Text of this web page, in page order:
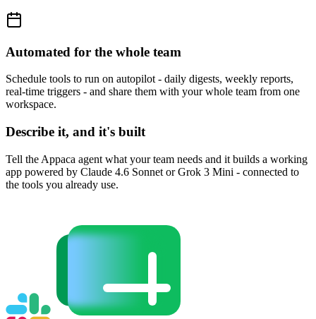
Automated for the whole team
Schedule tools to run on autopilot - daily digests, weekly reports,
real-time triggers - and share them with your whole team from one
workspace.
Describe it, and it's built
Tell the Appaca agent what your team needs and it builds a working
app powered by Claude 4.6 Sonnet or Grok 3 Mini - connected to
the tools you already use.